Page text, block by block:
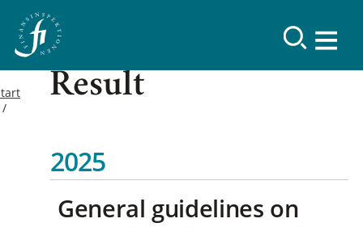
Result
2025
General guidelines on